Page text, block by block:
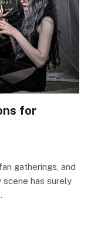
for
gatherings, and
scene has surely